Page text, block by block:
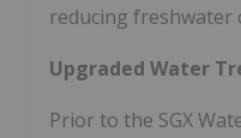
reducing freshwater
Upgraded Water
Prior to the SGX